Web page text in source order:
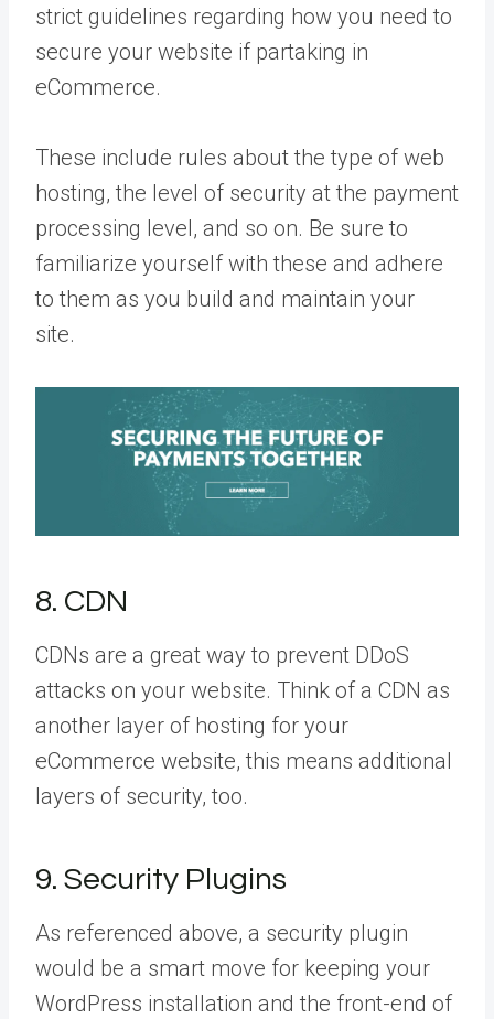
strict guidelines regarding how you need to
secure your website if partaking in
eCommerce.
These include rules about the type of web
hosting, the level of security at the payment
processing level, and so on. Be sure to
familiarize yourself with these and adhere
to them as you build and maintain your
site.
8. CDN
CDNs are a great way to prevent DDoS
attacks on your website. Think of a CDN as
another layer of hosting for your
eCommerce website, this means additional
layers of security, too.
9. Security Plugins
As referenced above, a security plugin
would be a smart move for keeping your
WordPress installation and the front-end of